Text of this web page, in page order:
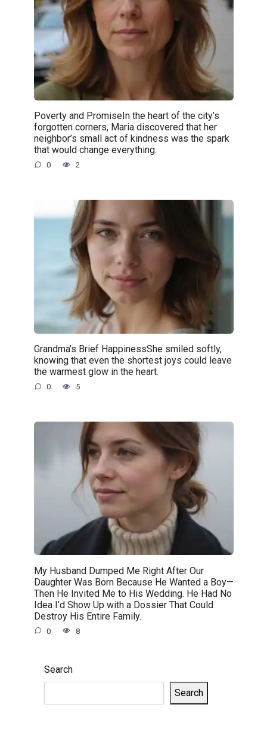
Poverty and PromiseIn the heart of the city’s
forgotten corners, Maria discovered that her
neighbor’s small act of kindness was the spark
that would change everything.
0 2
Grandma’s Brief HappinessShe smiled softly,
knowing that even the shortest joys could leave
the warmest glow in the heart.
0 5
My Husband Dumped Me Right After Our
Daughter Was Born Because He Wanted a Boy—
Then He Invited Me to His Wedding. He Had No
Idea I’d Show Up with a Dossier That Could
Destroy His Entire Family.
0 8
Search
Search